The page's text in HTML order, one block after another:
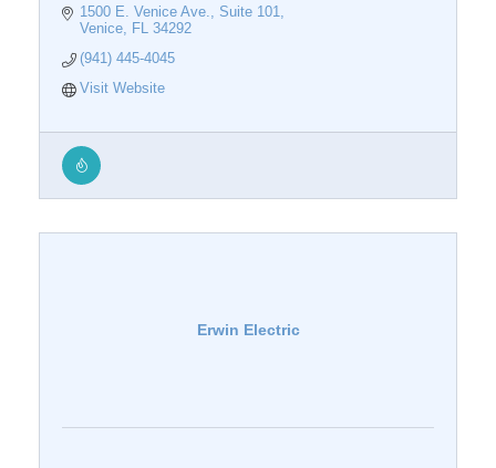
1500 E. Venice Ave.
Suite 101
Venice
FL 34292
(941) 445-4045
Visit Website
Erwin Electric